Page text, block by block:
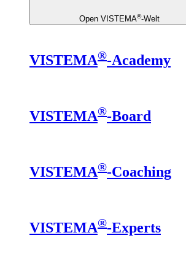
Open VISTEMA®-Welt
VISTEMA®-Academy
VISTEMA®-Board
VISTEMA®-Coaching
VISTEMA®-Experts